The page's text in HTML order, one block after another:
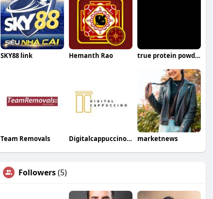
SKY88 link Hemanth Rao true protein powder
Team Removals Digitalcappuccino SEO Company marketnews
Followers(5)